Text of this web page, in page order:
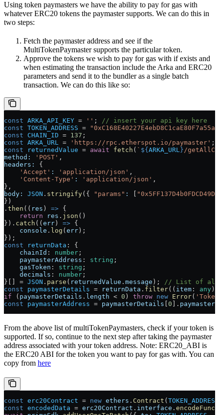
Using token paymasters we have the ability to pay for gas with
whatever ERC20 tokens the paymaster supports. We can do this in
two steps:
Fetch the paymaster address and see if the
MultiTokenPaymaster supports the particular token.
Approve the tokens we wish to pay for gas with if exists and
when estimating the transaction include the Arka and ERC20
parameters and send it to the bundler as a single batch
transaction. We can do this like so:
const ARKA_API_KEY = '' ; // insert your api key here
const TOKEN_ADDRESS =
const CHAIN_ID = 137 ;
const ARKA_URL = 'https://rpc.etherspot.io/paymaster' ;
const returnedValue = await fetch ( ` ${ ARKA_URL }/
method:
'POST' ,
headers:
{
    'Accept'
: 'application/json' ,
    'Content-Type'
: 'application/json' ,
},
body:
JSON . stringify({ "params" :
})
. then (( res ) => {
    return
res . json ()
}). catch (( err ) => {
    console
. log ( err );
});
const returnData :
{
    chainId
: number ;
    paymasterAddress
: string ;
    gasToken
: string ;
    decimals
: number ;
}[] = JSON . parse ( returnedValue . message ); // List of all
const paymasterDetails = returnData . filter(( item : any )
if ( paymasterDetails . length < 0 ) throw new Error(
const paymasterAddress = paymasterDetails 0 ].
From the above list of multiTokenPaymasters, check if your token is
supported. If so, continue to the next step after taking the paymaster
address associated with your token address. Note: ERC20_ABI is
the ERC20 ABI for the token you want to pay for gas with. You can
copy from here
const erc20Contract = new ethers . Contract ( TOKEN_ADDRESS
const encodedData = erc20Contract . interface .